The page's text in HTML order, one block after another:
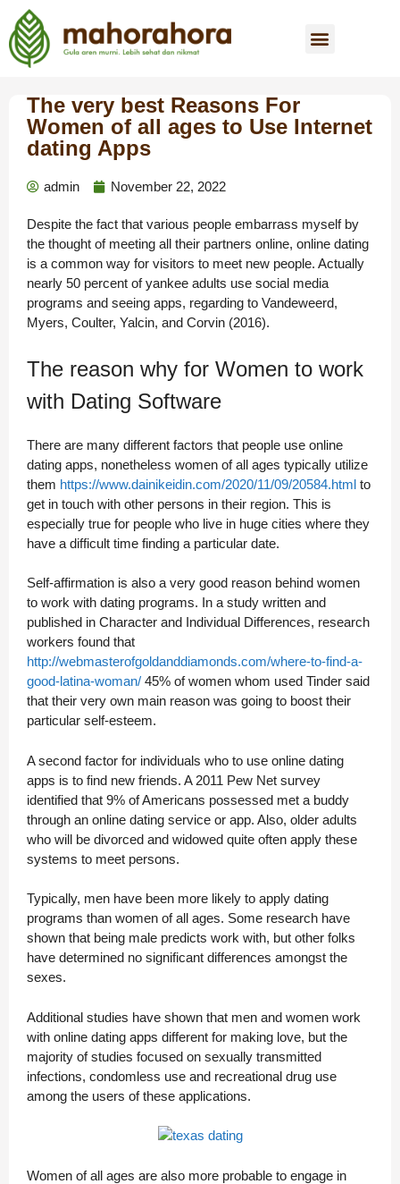
The very best Reasons For
Women of all ages to Use Internet
dating Apps
admin November 22, 2022
Despite the fact that various people embarrass myself by
the thought of meeting all their partners online, online dating
is a common way for visitors to meet new people. Actually
nearly 50 percent of yankee adults use social media
programs and seeing apps, regarding to Vandeweerd,
Myers, Coulter, Yalcin, and Corvin (2016).
The reason why for Women to work
with Dating Software
There are many different factors that people use online
dating apps, nonetheless women of all ages typically utilize
them https://www.dainikeidin.com/2020/11/09/20584.html to
get in touch with other persons in their region. This is
especially true for people who live in huge cities where they
have a difficult time finding a particular date.
Self-affirmation is also a very good reason behind women
to work with dating programs. In a study written and
published in Character and Individual Differences, research
workers found that
http://webmasterofgoldanddiamonds.com/where-to-find-a-
good-latina-woman/ 45% of women whom used Tinder said
that their very own main reason was going to boost their
particular self-esteem.
A second factor for individuals who to use online dating
apps is to find new friends. A 2011 Pew Net survey
identified that 9% of Americans possessed met a buddy
through an online dating service or app. Also, older adults
who will be divorced and widowed quite often apply these
systems to meet persons.
Typically, men have been more likely to apply dating
programs than women of all ages. Some research have
shown that being male predicts work with, but other folks
have determined no significant differences amongst the
sexes.
Additional studies have shown that men and women work
with online dating apps different for making love, but the
majority of studies focused on sexually transmitted
infections, condomless use and recreational drug use
among the users of these applications.
Women of all ages are also more probable to engage in